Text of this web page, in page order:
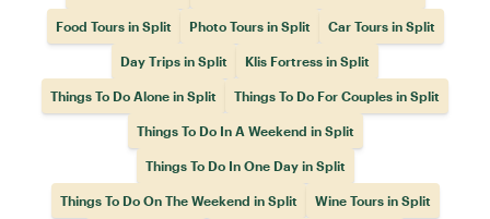
Food Tours in Split Photo Tours in Split Car Tours in Split
Day Trips in Split Klis Fortress in Split
Things To Do Alone in Split Things To Do For Couples in Split
Things To Do In A Weekend in Split
Things To Do In One Day in Split
Things To Do On The Weekend in Split Wine Tours in Split